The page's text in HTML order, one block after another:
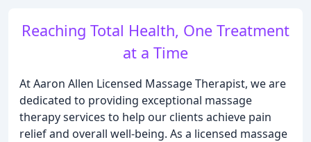
Reaching Total Health, One Treatment
at a Time
At Aaron Allen Licensed Massage Therapist, we are
dedicated to providing exceptional massage
therapy services to help our clients achieve pain
relief and overall well-being. As a licensed massage